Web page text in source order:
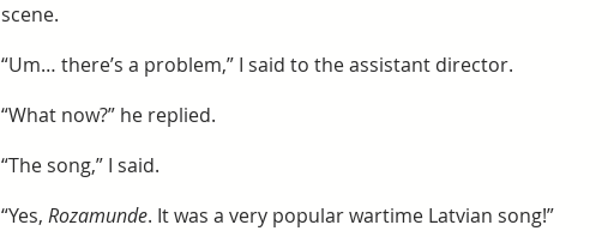
scene.
“Um… there’s a problem,” I said to the assistant director.
“What now?” he replied.
“The song,” I said.
“Yes, Rozamunde. It was a very popular wartime Latvian song!”